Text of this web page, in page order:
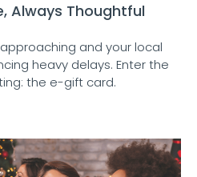
Always Thoughtful
and your local
heavy delays. Enter the
the e-gift card.